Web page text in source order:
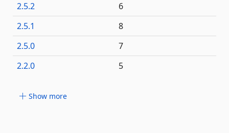
2.5.2
6
2.5.1
8
2.5.0
7
2.2.0
5
Show more